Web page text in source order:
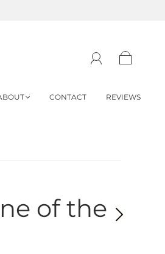
CONTACT REVIEWS
of the